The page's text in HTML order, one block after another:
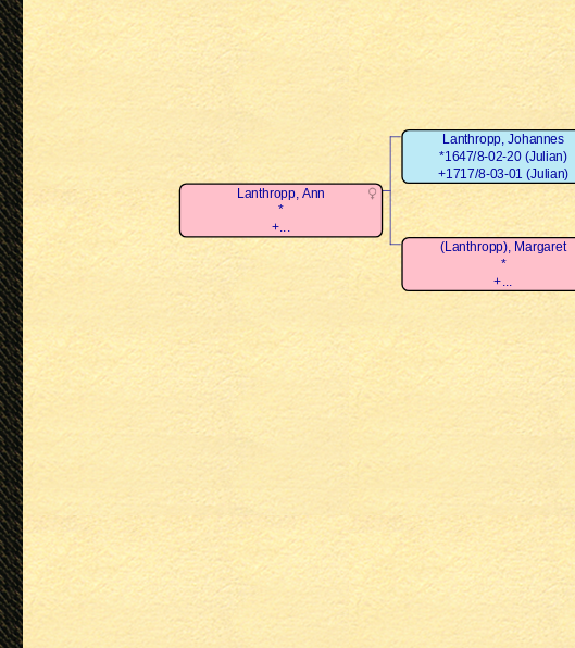
Lanthropp, Ann
*
+...
Lanthropp, Johannes
*1647/8-02-20 (Julian)
+1717/8-03-01 (Julian)
(Lanthropp), Margaret
*
+...